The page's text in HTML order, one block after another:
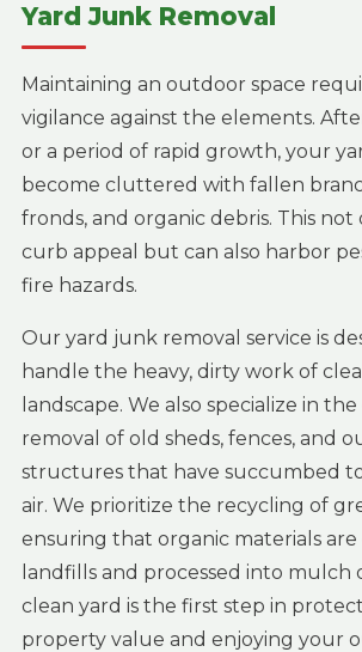
Yard Junk Removal
Maintaining an outdoor space
vigilance against the elements.
or a period of rapid growth, your
become cluttered with fallen
fronds, and organic debris. This
curb appeal but can also harbor
fire hazards.
Our yard junk removal service is
handle the heavy, dirty work of
landscape. We also specialize in
removal of old sheds, fences, and
structures that have succumbed
air. We prioritize the recycling of
ensuring that organic materials
landfills and processed into mulch
clean yard is the first step in
property value and enjoying your